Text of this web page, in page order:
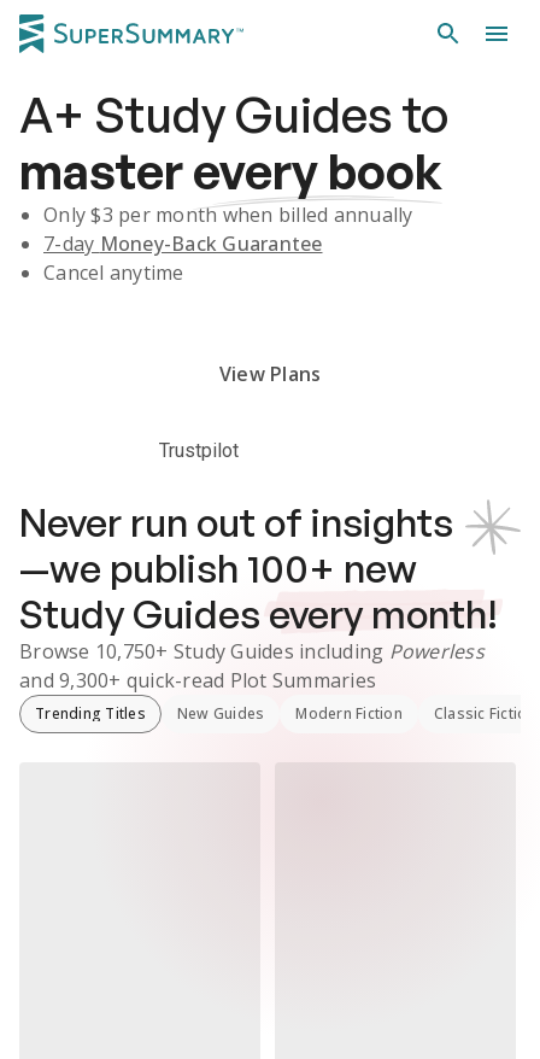
A+ Study Guidesto
masterevery book
Only $3 per month when billed annually
7-day Money-Back Guarantee
Cancel anytime
View Plans
Trustpilot
Never run out of insights
—we publish 100+ new
Study Guides every month!
Browse 10,750+ Study Guides including Powerless
and 9,300+ quick-read Plot Summaries
Trending Titles New Guides Modern Fiction Classic Fiction